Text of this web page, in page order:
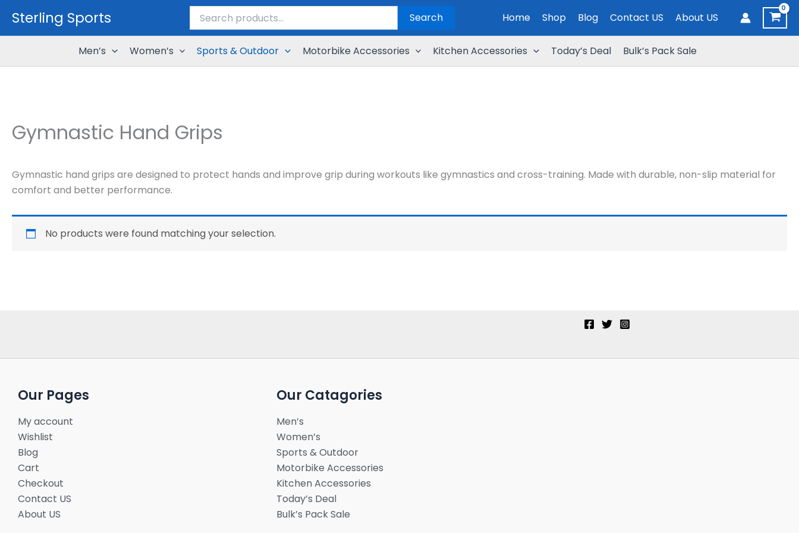
content
Sterling Sports
Search
for:
Search Home Shop Blog Contact US About US
Men’s Women’s Sports & Outdoor Motorbike Accessories Kitchen Accessories Today’s Deal Bulk’s Pack Sale
Gymnastic Hand Grips
Gymnastic hand grips are designed to protect hands and improve grip during workouts like gymnastics and cross-training. Made with durable, non-slip material for
comfort and better performance.
No products were found matching your selection.
Our Pages
My account
Wishlist
Blog
Cart
Checkout
Contact US
About US
Our Catagories
Men’s
Women’s
Sports & Outdoor
Motorbike Accessories
Kitchen Accessories
Today’s Deal
Bulk’s Pack Sale